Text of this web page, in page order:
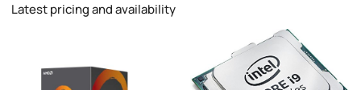
Latest pricing and availability